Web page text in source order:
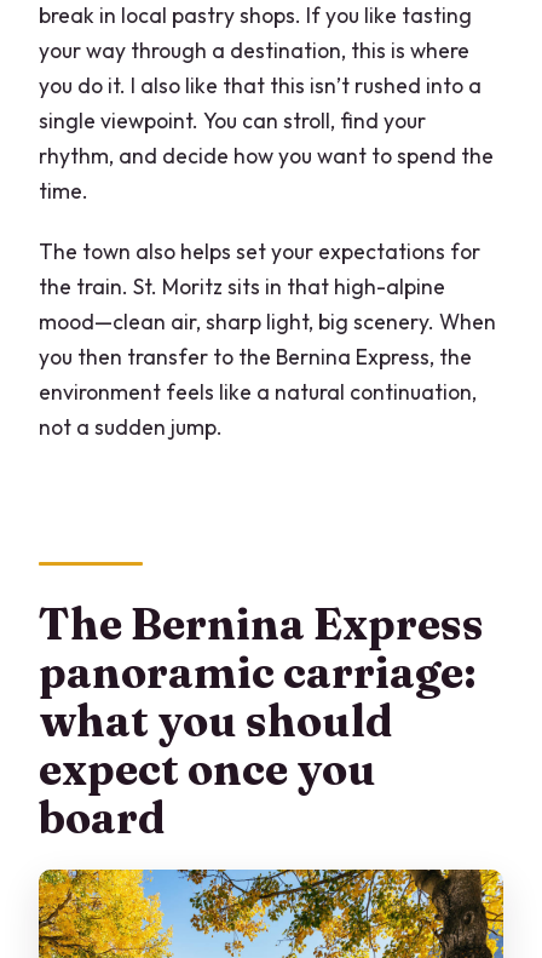
break in local pastry shops. If you like tasting
your way through a destination, this is where
you do it. I also like that this isn’t rushed into a
single viewpoint. You can stroll, find your
rhythm, and decide how you want to spend the
time.
The town also helps set your expectations for
the train. St. Moritz sits in that high-alpine
mood—clean air, sharp light, big scenery. When
you then transfer to the Bernina Express, the
environment feels like a natural continuation,
not a sudden jump.
The Bernina Express
panoramic carriage:
what you should
expect once you
board